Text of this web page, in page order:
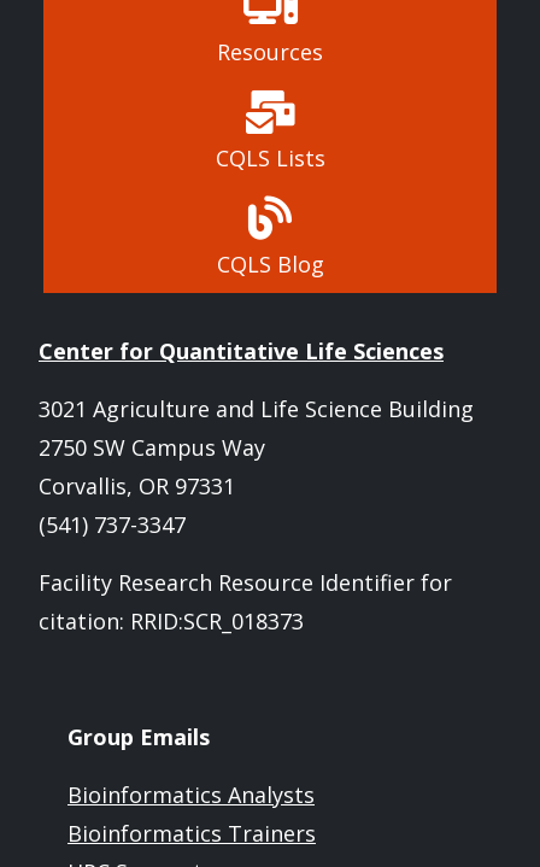
Resources
CQLS Lists
CQLS Blog
Center for Quantitative Life Sciences
3021 Agriculture and Life Science Building
2750 SW Campus Way
Corvallis, OR 97331
(541) 737-3347
Facility Research Resource Identifier for
citation: RRID:SCR_018373
Group Emails
Bioinformatics Analysts
Bioinformatics Trainers